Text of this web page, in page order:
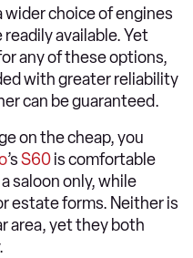
choice of engines
available. Yet
any of these options,
with greater reliability
can be guaranteed.
on the cheap, you
’sS60is comfortable
saloon only, while
estate forms. Neither is
area, yet they both